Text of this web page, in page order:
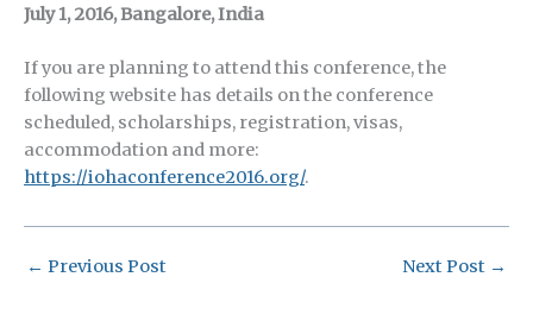
July 1, 2016, Bangalore, India
If you are planning to attend this conference, the
following website has details on the conference
scheduled, scholarships, registration, visas,
accommodation and more:
https://iohaconference2016.org/.
← Previous Post Next Post →